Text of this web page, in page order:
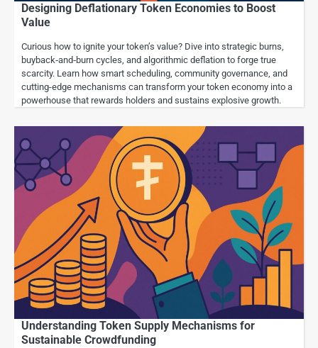
Designing Deflationary Token Economies to Boost
Value
Curious how to ignite your token’s value? Dive into strategic burns,
buyback‐and‐burn cycles, and algorithmic deflation to forge true
scarcity. Learn how smart scheduling, community governance, and
cutting-edge mechanisms can transform your token economy into a
powerhouse that rewards holders and sustains explosive growth.
Understanding Token Supply Mechanisms for
Sustainable Crowdfunding